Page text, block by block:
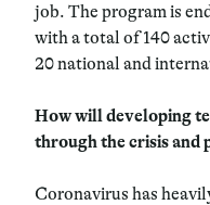
job. The program is
with a total of 140
20 national and
How will developing
through the crisis and
Coronavirus has